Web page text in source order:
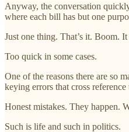
Anyway, the conversation
where each bill has but one
Just one thing. That’s it. Boom.
Too quick in some cases.
One of the reasons there are so
keying errors that cross
Honest mistakes. They happen.
Such is life and such in politics.